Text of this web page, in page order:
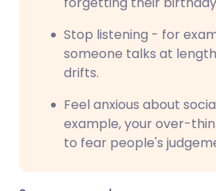
Stop listening - for
someone talks at
drifts.
Feel anxious about
example, your over-
to fear people's